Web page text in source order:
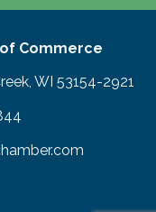
Commerce
WI 53154-2921